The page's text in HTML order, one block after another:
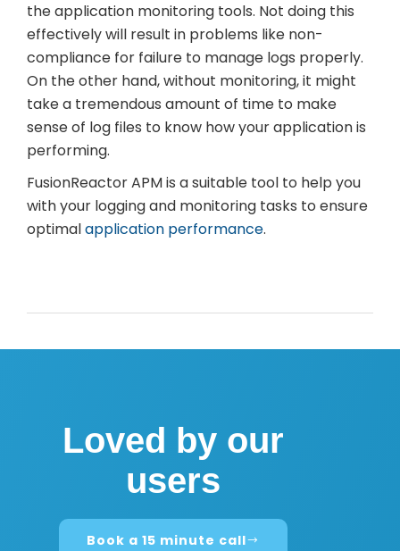
the application monitoring tools. Not doing this
effectively will result in problems like non-
compliance for failure to manage logs properly.
On the other hand, without monitoring, it might
take a tremendous amount of time to make
sense of log files to know how your application is
performing.
FusionReactor APM is a suitable tool to help you
with your logging and monitoring tasks to ensure
optimalapplication performance.
Loved by our
users
Book a 15 minute call